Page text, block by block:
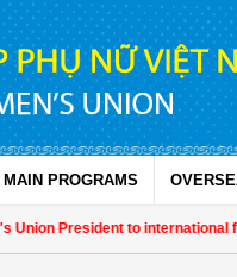
MAIN PROGRAMS
President to international